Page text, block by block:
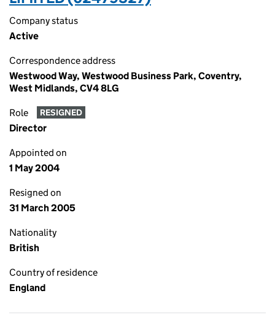
Company status
Active
Correspondence address
Westwood Way, Westwood Business Park, Coventry,
West Midlands, CV4 8LG
Role RESIGNED
Director
Appointed on
1 May 2004
Resigned on
31 March 2005
Nationality
British
Country of residence
England